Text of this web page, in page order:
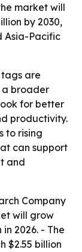
market will
by 2030,
Asia-Pacific
are
a broader
for better
productivity.
to rising
can support
and
Company
will grow
2026. - The
$2.55 billion